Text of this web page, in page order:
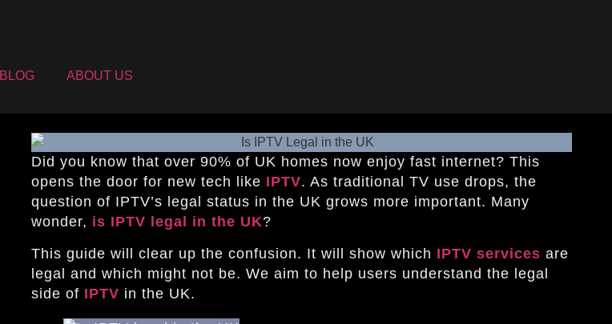
BLOG ABOUT US
Did you know that over 90% of UK homes now enjoy fast internet? This
opens the door for new tech like IPTV. As traditional TV use drops, the
question of IPTV’s legal status in the UK grows more important. Many
wonder, is IPTV legal in the UK?
This guide will clear up the confusion. It will show which IPTV services are
legal and which might not be. We aim to help users understand the legal
side of IPTV in the UK.